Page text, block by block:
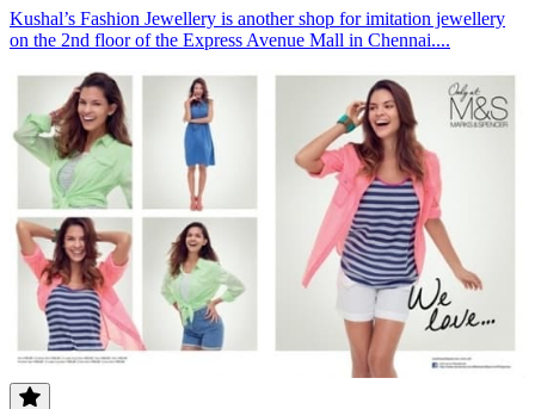
Kushal’s Fashion Jewellery is another shop for imitation jewellery
on the 2nd floor of the Express Avenue Mall in Chennai....